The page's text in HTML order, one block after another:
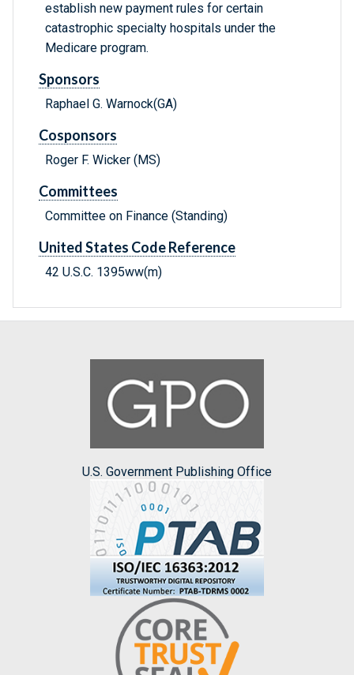
establish new payment rules for certain
catastrophic specialty hospitals under the
Medicare program.
Sponsors
Raphael G. Warnock(GA)
Cosponsors
Roger F. Wicker (MS)
Committees
Committee on Finance (Standing)
United States Code Reference
42 U.S.C. 1395ww(m)
U.S. Government Publishing Office